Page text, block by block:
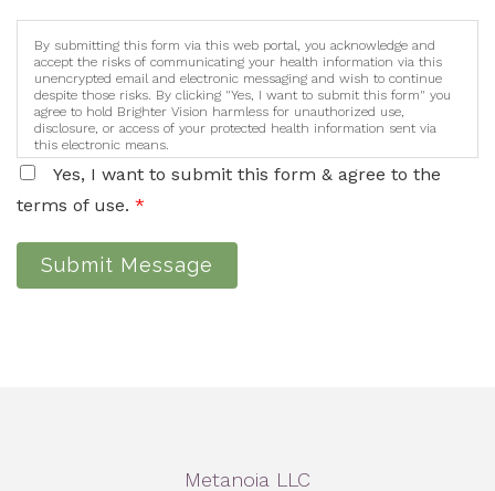
By submitting this form via this web portal, you acknowledge and
accept the risks of communicating your health information via this
unencrypted email and electronic messaging and wish to continue
despite those risks. By clicking "Yes, I want to submit this form" you
agree to hold Brighter Vision harmless for unauthorized use,
disclosure, or access of your protected health information sent via
this electronic means.
Yes, I want to submit this form & agree to the
terms of use. *
Submit Message
Metanoia LLC